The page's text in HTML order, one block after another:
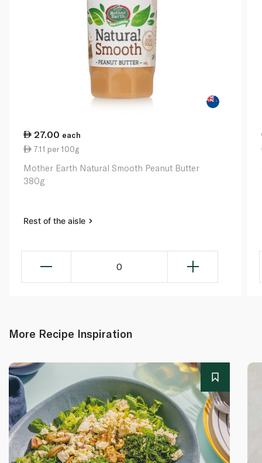
27.00 each
7.11 per 100g
Mother Earth Natural Smooth Peanut Butter
380g
Rest of the aisle
0
More Recipe Inspiration